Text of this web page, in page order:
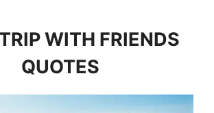
WITH FRIENDS
QUOTES